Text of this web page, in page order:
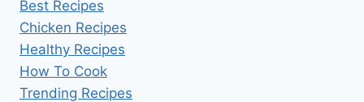
Best Recipes
Chicken Recipes
Healthy Recipes
How To Cook
Trending Recipes